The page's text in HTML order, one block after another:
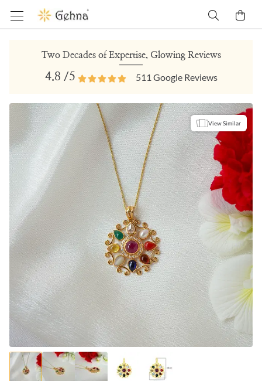
Two Decades of Expertise, Glowing Reviews
4.8 /5 511 Google Reviews
View Similar